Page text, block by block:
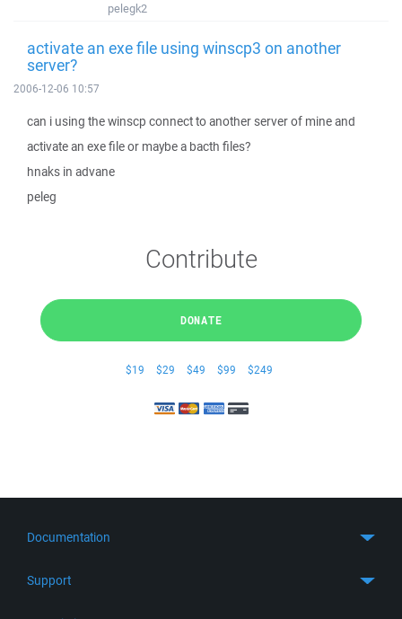
pelegk2
activate an exe file using winscp3 on another
server?
2006-12-06 10:57
can i using the winscp connect to another server of mine and
activate an exe file or maybe a bacth files?
hnaks in advane
peleg
Contribute
DONATE
$19 $29 $49 $99 $249
Documentation
Support
Get Support